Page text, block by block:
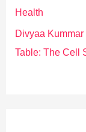
Health
Divyaa Kummar
Table: The Cell